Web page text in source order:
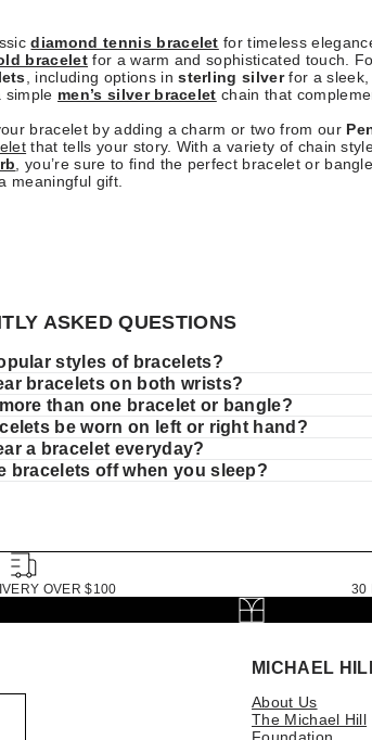
diamond tennis bracelet for timeless
bracelet for a warm and sophisticated touch.
, including options insterling silverfor a sleek,
simple men’s silver bracelet chain that
bracelet by adding a charm or two from our
that tells your story. With a variety of chain
, you’re sure to find the perfect bracelet or
meaningful gift.
ASKED QUESTIONS
styles of bracelets?
bracelets on both wrists?
than one bracelet or bangle?
be worn on left or right hand?
a bracelet everyday?
bracelets off when you sleep?
OVER $100 30
MICHAEL
About Us
The Michael Hill
Foundation